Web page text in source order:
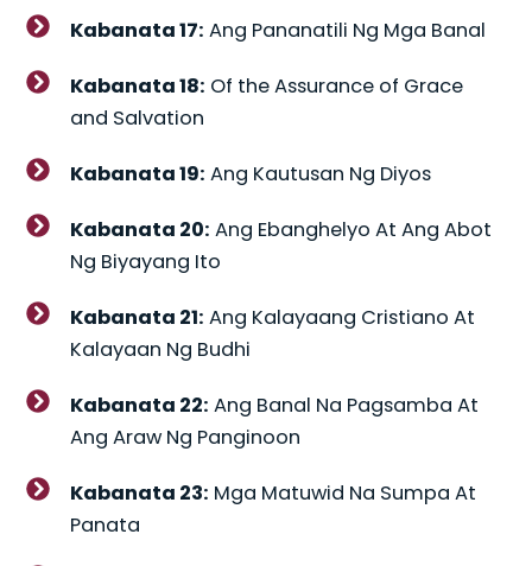
Kabanata 17: Ang Pananatili Ng Mga Banal
Kabanata 18: Of the Assurance of Grace
and Salvation
Kabanata 19: Ang Kautusan Ng Diyos
Kabanata 20: Ang Ebanghelyo At Ang Abot
Ng Biyayang Ito
Kabanata 21: Ang Kalayaang Cristiano At
Kalayaan Ng Budhi
Kabanata 22: Ang Banal Na Pagsamba At
Ang Araw Ng Panginoon
Kabanata 23: Mga Matuwid Na Sumpa At
Panata